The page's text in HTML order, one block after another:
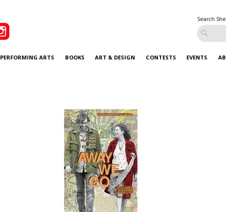
Search
PERFORMING ARTS BOOKS ART & DESIGN CONTESTS EVENTS